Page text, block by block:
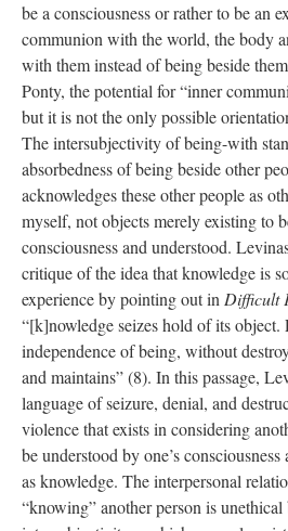
be a consciousness or rather to be an
communion with the world, the body
with them instead of being beside
Ponty, the potential for “inner
but it is not the only possible
The intersubjectivity of being-with
absorbedness of being beside other
acknowledges these other people as
myself, not objects merely existing to
consciousness and understood.
critique of the idea that knowledge is
experience by pointing out in Difficult
“[k]nowledge seizes hold of its object.
independence of being, without
and maintains” (8). In this passage,
language of seizure, denial, and
violence that exists in considering
be understood by one’s
as knowledge. The interpersonal
“knowing” another person is unethical